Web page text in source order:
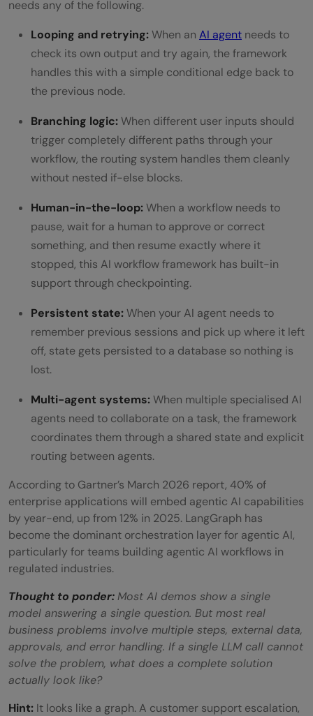
needs any of the following.
Looping and retrying:When an AI agent needs to
check its own output and try again, the framework
handles this with a simple conditional edge back to
the previous node.
Branching logic:When different user inputs should
trigger completely different paths through your
workflow, the routing system handles them cleanly
without nested if-else blocks.
Human-in-the-loop:When a workflow needs to
pause, wait for a human to approve or correct
something, and then resume exactly where it
stopped, this AI workflow framework has built-in
support through checkpointing.
Persistent state:When your AI agent needs to
remember previous sessions and pick up where it left
off, state gets persisted to a database so nothing is
lost.
Multi-agent systems:When multiple specialised AI
agents need to collaborate on a task, the framework
coordinates them through a shared state and explicit
routing between agents.
According to Gartner’s March 2026 report, 40% of
enterprise applications will embed agentic AI capabilities
by year-end, up from 12% in 2025. LangGraph has
become the dominant orchestration layer for agentic AI,
particularly for teams building agentic AI workflows in
regulated industries.
Thought to ponder:Most AI demos show a single
model answering a single question. But most real
business problems involve multiple steps, external data,
approvals, and error handling. If a single LLM call cannot
solve the problem, what does a complete solution
actually look like?
Hint: It looks like a graph. A customer support escalation,